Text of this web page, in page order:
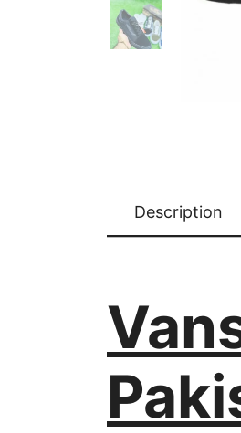
Description